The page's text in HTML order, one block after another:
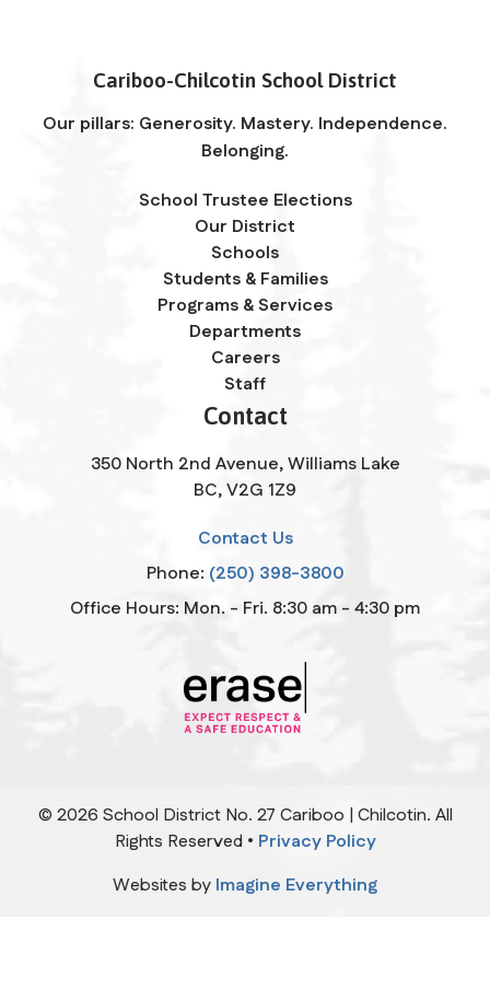
Cariboo-Chilcotin School District
Our pillars: Generosity. Mastery. Independence.
Belonging.
School Trustee Elections
Our District
Schools
Students & Families
Programs & Services
Departments
Careers
Staff
Contact
350 North 2nd Avenue, Williams Lake
BC, V2G 1Z9
Contact Us
Phone: (250) 398-3800
Office Hours: Mon. - Fri. 8:30 am - 4:30 pm
© 2026 School District No. 27 Cariboo | Chilcotin. All
Rights Reserved • Privacy Policy
Websites by Imagine Everything